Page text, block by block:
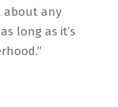
about any
long as it’s